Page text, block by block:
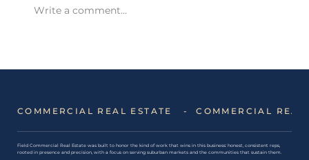
Write a comment...
COMMERCIAL REAL ESTATE   -
​Field Commercial Real Estate was built to honor the kind of work that wins in this business: honest, consistent reps,
rooted in presence and precision, with a focus on serving suburban markets and the communities that sustain them.